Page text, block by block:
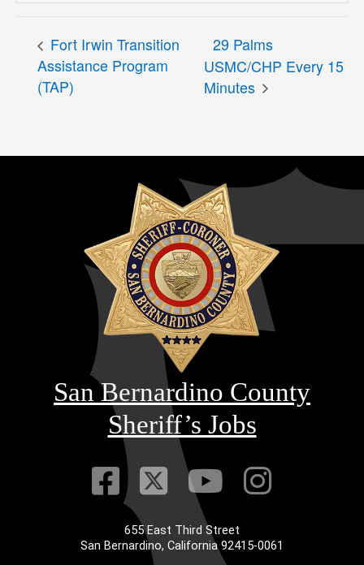
Fort Irwin Transition
Assistance Program
(TAP)
29 Palms
USMC/CHP Every 15
Minutes
San Bernardino County
Sheriff’s Jobs
Visit Our
Visit Our
VisitVisit
655 East Third Street
San Bernardino, California 92415-0061